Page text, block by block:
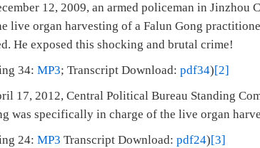
12, 2009, an armed policeman in
live organ harvesting of a Falun Gong
He exposed this shocking and brutal crime!
34: MP3; Transcript Download: pdf34)[2]
17, 2012, Central Political Bureau Standing
was specifically in charge of the live organ
24: MP3 Transcript Download: pdf24)[3]